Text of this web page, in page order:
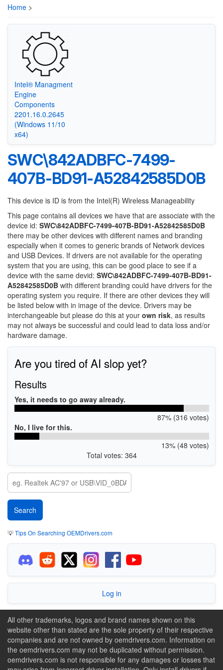
Home >
Intel® Managment
Engine
Components
2201.16.0.2645
(Windows 11/10
x64)
SWC\842ADBFC-7499-
407B-BD91-A52842585D0B
This device is ID is from the Intel(R) Wireless Manageability
This page contains all devices we have that are associate with the
device id: SWC\842ADBFC-7499-407B-BD91-A52842585D0B
there may be other devices with different names and branding
especially when it comes to generic brands of Network devices
and USB Devices. If drivers are not available for the operating
system that you are using, this can be good place to see if a
device with the same devid: SWC\842ADBFC-7499-407B-BD91-
A52842585D0B with different branding could have drivers for the
operating system you require. If there are other devices they will
be listed below with in image of the device. Drivers may be
interchangeable but please do this at your own risk, as results
may not always be successful and could lead to data loss and/or
hardware damage.
Are you tired of AI slop yet?
Results
Yes, it needs to go away already.
87% (316 votes)
No, I live for this.
13% (48 votes)
Total votes: 364
💡Tips On Searching OEMDrivers.com
Log in
All other trademarks, logos and brand names shown on this
website other than stated are the sole property of their respective
companies and are not owned by oemdrivers.com. Information on
the oemdrivers.com may not be duplicated without permission.
oemdrivers.com is not responsible for any damages or losses that